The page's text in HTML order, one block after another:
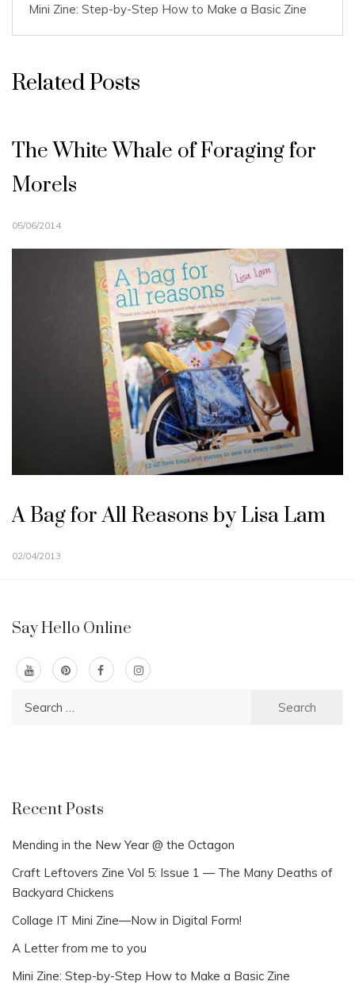
Mini Zine: Step-by-Step How to Make a Basic Zine
Related Posts
The White Whale of Foraging for
Morels
05/06/2014
A Bag for All Reasons by Lisa Lam
02/04/2013
Say Hello Online
Recent Posts
Mending in the New Year @ the Octagon
Craft Leftovers Zine Vol 5: Issue 1 — The Many Deaths of
Backyard Chickens
Collage IT Mini Zine—Now in Digital Form!
A Letter from me to you
Mini Zine: Step-by-Step How to Make a Basic Zine